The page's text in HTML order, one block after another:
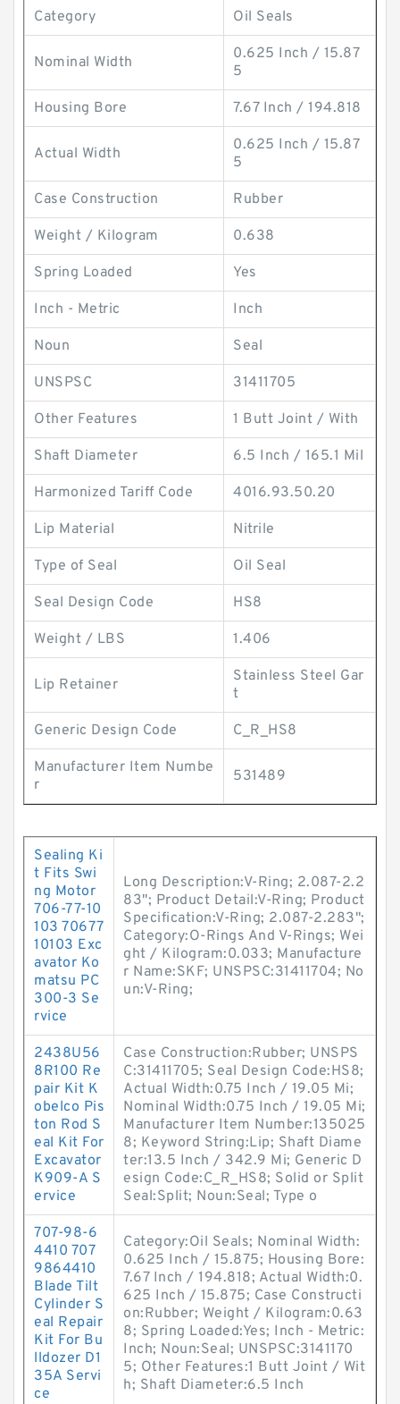
Category Oil Seals
Nominal Width
0.625 Inch / 15.87
5
Housing Bore 7.67 Inch / 194.818
Actual Width
0.625 Inch / 15.87
5
Case Construction Rubber
Weight / Kilogram 0.638
Spring Loaded Yes
Inch - Metric Inch
Noun Seal
UNSPSC 31411705
Other Features 1 Butt Joint / With
Shaft Diameter 6.5 Inch / 165.1 Mil
Harmonized Tariff Code 4016.93.50.20
Lip Material Nitrile
Type of Seal Oil Seal
Seal Design Code HS8
Weight / LBS 1.406
Lip Retainer
Stainless Steel Gar
t
Generic Design Code C_R_HS8
Manufacturer Item Numbe
r
531489
Sealing Ki
t Fits Swi
ng Motor
706-77-10
103 70677
10103 Exc
avator Ko
matsu PC
300-3 Se
rvice
Long Description:V-Ring; 2.087-2.2
83"; Product Detail:V-Ring; Product
Specification:V-Ring; 2.087-2.283";
Category:O-Rings And V-Rings; Wei
ght / Kilogram:0.033; Manufacture
r Name:SKF; UNSPSC:31411704; No
un:V-Ring;
2438U56
8R100 Re
pair Kit K
obelco Pis
ton Rod S
eal Kit For
Excavator
K909-A S
ervice
Case Construction:Rubber; UNSPS
C:31411705; Seal Design Code:HS8;
Actual Width:0.75 Inch / 19.05 Mi;
Nominal Width:0.75 Inch / 19.05 Mi;
Manufacturer Item Number:135025
8; Keyword String:Lip; Shaft Diame
ter:13.5 Inch / 342.9 Mi; Generic D
esign Code:C_R_HS8; Solid or Split
Seal:Split; Noun:Seal; Type o
707-98-6
4410 707
9864410
Blade Tilt
Cylinder S
eal Repair
Kit For Bu
lldozer D1
35A Servi
ce
Category:Oil Seals; Nominal Width:
0.625 Inch / 15.875; Housing Bore:
7.67 Inch / 194.818; Actual Width:0.
625 Inch / 15.875; Case Constructi
on:Rubber; Weight / Kilogram:0.63
8; Spring Loaded:Yes; Inch - Metric:
Inch; Noun:Seal; UNSPSC:3141170
5; Other Features:1 Butt Joint / Wit
h; Shaft Diameter:6.5 Inch